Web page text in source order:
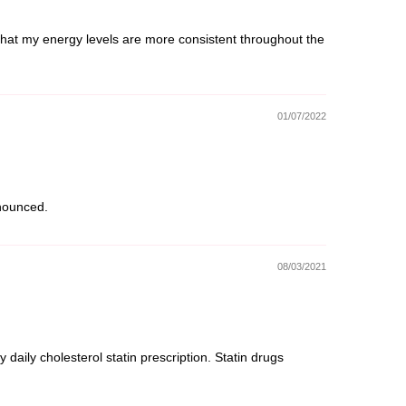
my energy levels are more consistent throughout the
01/07/2022
08/03/2021
daily cholesterol statin prescription. Statin drugs